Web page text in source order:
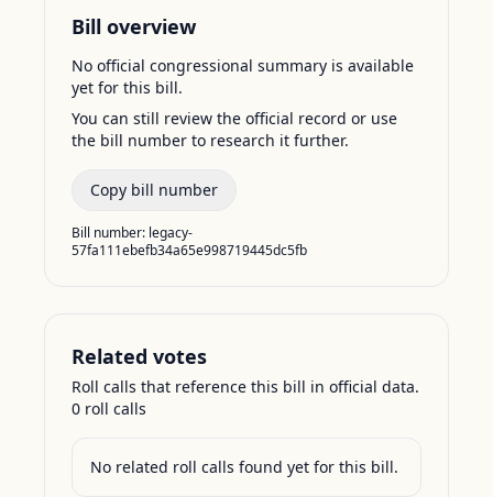
Bill overview
No official congressional summary is available
yet for this bill.
You can still review the official record or use
the bill number to research it further.
Copy bill number
Bill number: legacy-
57fa111ebefb34a65e998719445dc5fb
Related votes
Roll calls that reference this bill in official data.
0 roll calls
No related roll calls found yet for this bill.